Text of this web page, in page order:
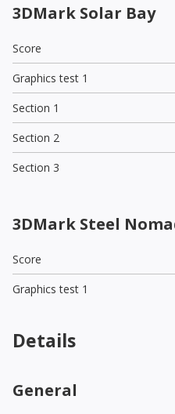
3DMark Solar Bay
Score
Graphics test 1
Section 1
Section 2
Section 3
3DMark Steel
Score
Graphics test 1
Details
General